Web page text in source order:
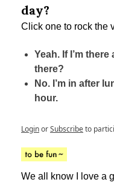
day?
Click one to rock the
Yeah. If I’m
there?
No. I’m in after
hour.
LoginorSubscribeto
We all know I love a